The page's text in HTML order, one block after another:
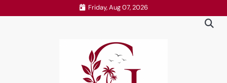
to
Friday, Aug 07, 2026